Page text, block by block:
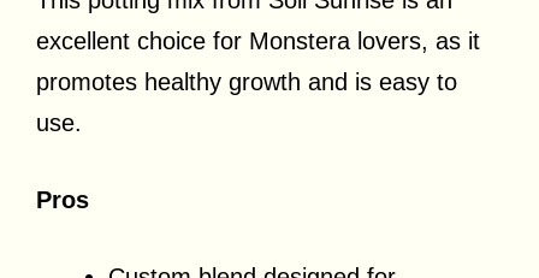
excellent choice for Monstera lovers, as it
promotes healthy growth and is easy to
use.
Pros